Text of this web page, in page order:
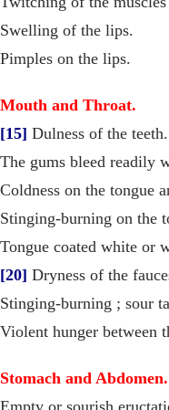
Swelling of the lips.
Pimples on the lips.
Mouth and Throat.
[15] Dulness of the teeth.
The gums bleed readily
Coldness on the tongue
Stinging-burning on the
Tongue coated white or
[20] Dryness of the
Stinging-burning ; sour
Violent hunger between
Stomach and Abdomen.
Empty or sourish